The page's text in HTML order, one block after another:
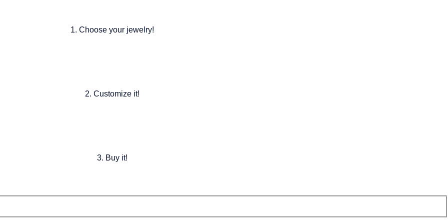
1. Choose your jewelry!
2. Customize it!
3. Buy it!